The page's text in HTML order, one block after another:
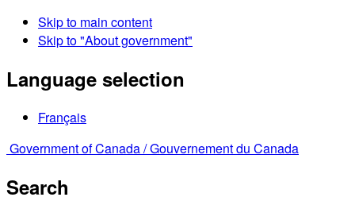
Skip to main content
Skip to "About government"
Language selection
Français
Government of Canada /Gouvernement du Canada
Search